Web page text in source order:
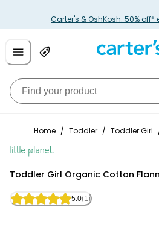
Carter's & OshKosh: 50% off*
Home / Toddler / Toddler Girl
Toddler Girl Organic Cotton
5.0(1)